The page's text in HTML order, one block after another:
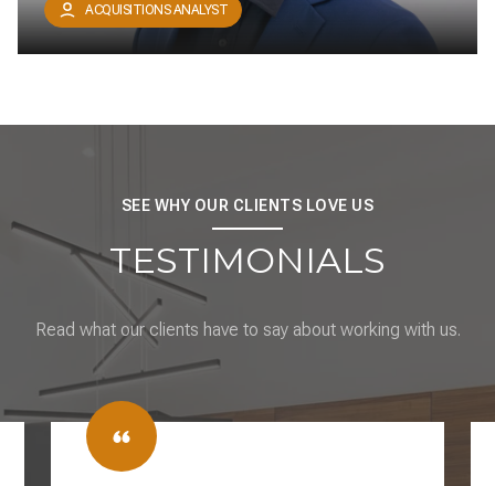
ACQUISITIONS ANALYST
SEE WHY OUR CLIENTS LOVE US
TESTIMONIALS
Read what our clients have to say about working with us.